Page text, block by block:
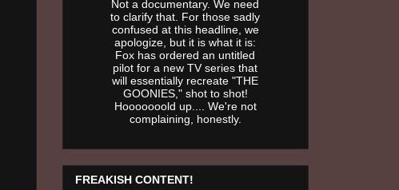
Not a documentary. We need
to clarify that. For those sadly
confused at this headline, we
apologize, but it is what it is:
Fox has ordered an untitled
pilot for a new TV series that
will essentially recreate "THE
GOONIES," shot to shot!
Hooooooold up.... We're not
complaining, honestly.
FREAKISH CONTENT!